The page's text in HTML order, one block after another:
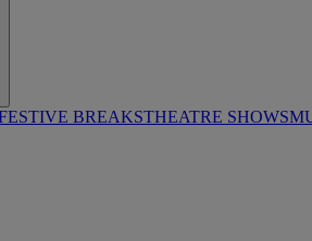
BREAKSTHEATRE SHOWS